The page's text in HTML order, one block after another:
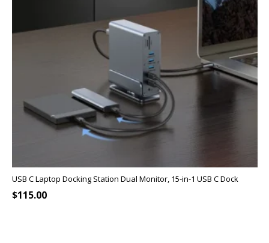
USB C Laptop Docking Station Dual Monitor, 15-in-1 USB C Dock
$115.00